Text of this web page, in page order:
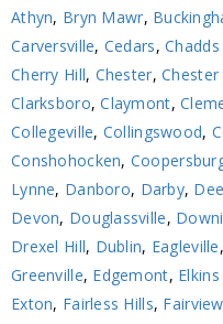
Athyn, Bryn Mawr,
Carversville, Cedars,
Cherry Hill, Chester,Chester
Clarksboro,Claymont,
Collegeville, Collingswood,
Conshohocken,
Lynne, Danboro, Darby,
Devon, Douglassville,
Drexel Hill, Dublin, Eagleville,
Greenville, Edgemont,
Exton, Fairless Hills,